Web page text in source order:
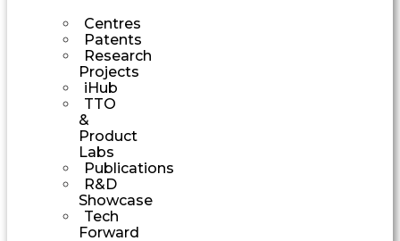
Centres
Patents
Research
Projects
iHub
TTO
&
Product
Labs
Publications
R&D
Showcase
Tech
Forward